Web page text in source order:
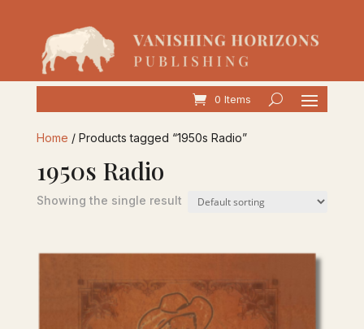
0 Items
Home / Products tagged “1950s Radio”
1950s Radio
Showing the single result